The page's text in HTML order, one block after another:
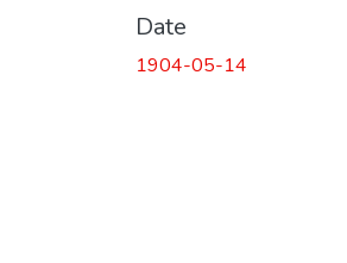
Date
1904-05-14